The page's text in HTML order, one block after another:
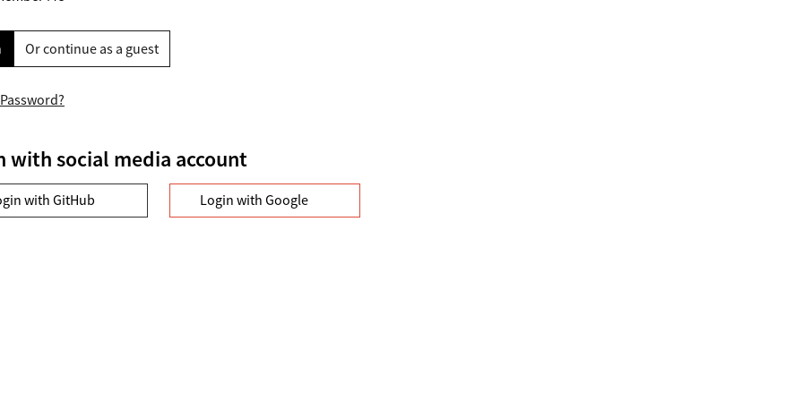
Or continue as a guest
with social media account
with GitHub Login with Google